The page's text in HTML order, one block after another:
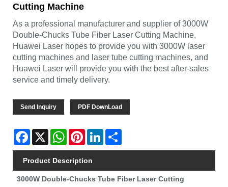
Cutting Machine
As a professional manufacturer and supplier of 3000W
Double-Chucks Tube Fiber Laser Cutting Machine,
Huawei Laser hopes to provide you with 3000W laser
cutting machines and laser tube cutting machines, and
Huawei Laser will provide you with the best after-sales
service and timely delivery.
Send Inquiry PDF DownLoad
Facebook
X WhatsAppPinterestLinkedIn
Product Description
3000W Double-Chucks Tube Fiber Laser Cutting